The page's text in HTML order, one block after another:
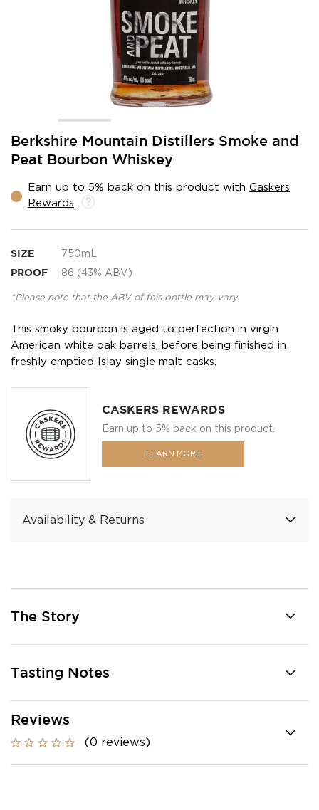
Berkshire Mountain Distillers Smoke and
Peat Bourbon Whiskey
Earn up to 5% back on this product with Caskers
Rewards
SIZE 750mL
PROOF 86 (43% ABV)
*Please note that the ABV of this bottle may vary
This smoky bourbon is aged to perfection in virgin
American white oak barrels, before being finished in
freshly emptied Islay single malt casks.
CASKERS REWARDS
Earn up to 5% back on this product.
LEARN MORE
Availability & Returns
Skip
the
of
the
gallery
The Story
Tasting Notes
Reviews
(0 reviews)